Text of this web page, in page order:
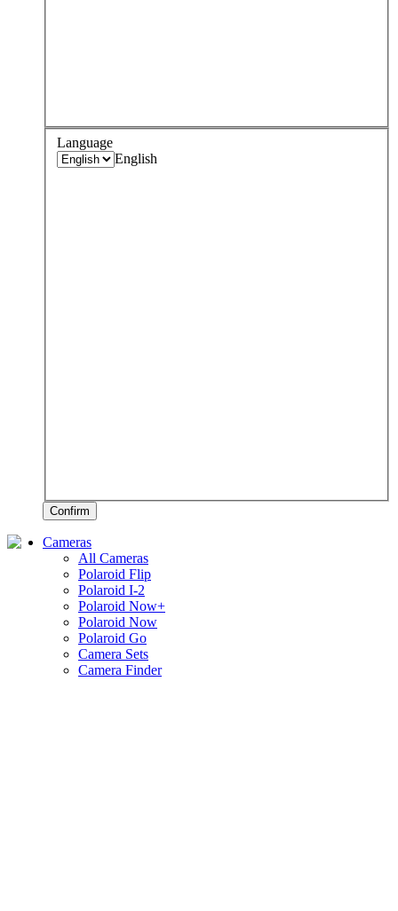
Language
English
Confirm
Cameras
All Cameras
Polaroid Flip
Polaroid I-2
Polaroid Now+
Polaroid Now
Polaroid Go
Camera Sets
Camera Finder